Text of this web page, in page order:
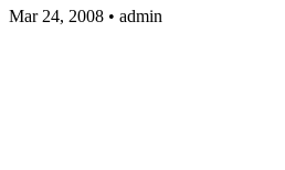
Mar 24, 2008 • admin